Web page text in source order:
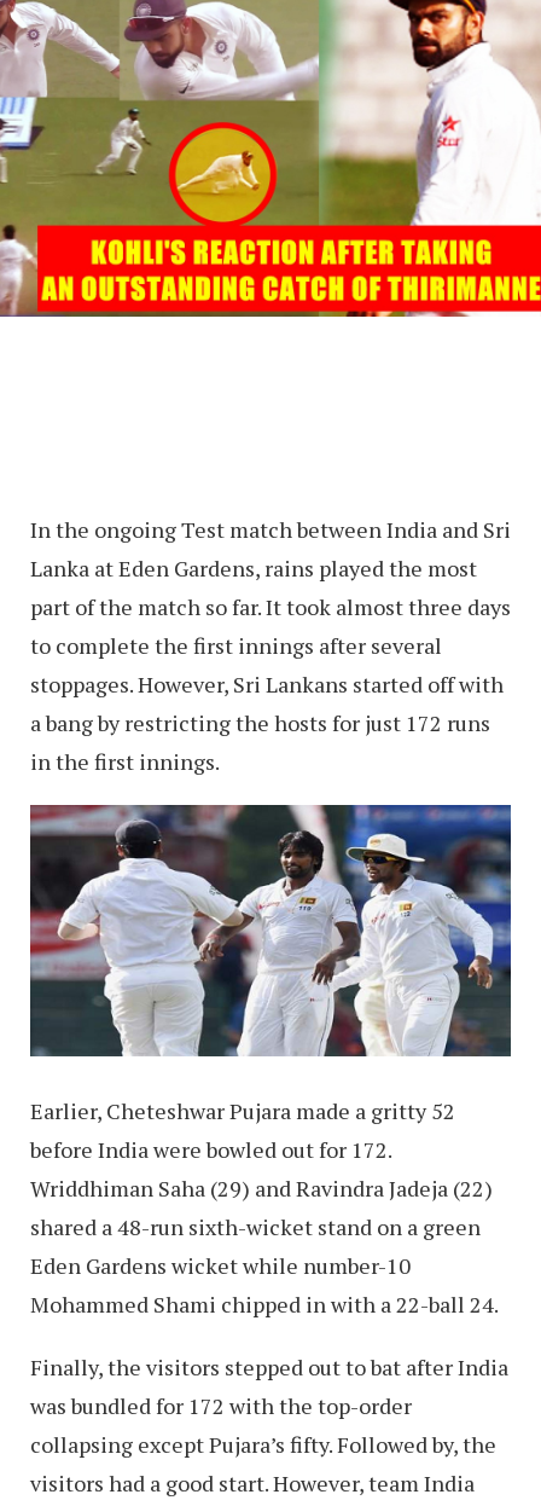
In the ongoing Test match between India and Sri
Lanka at Eden Gardens, rains played the most
part of the match so far. It took almost three days
to complete the first innings after several
stoppages. However, Sri Lankans started off with
a bang by restricting the hosts for just 172 runs
in the first innings.
Earlier, Cheteshwar Pujara made a gritty 52
before India were bowled out for 172.
Wriddhiman Saha (29) and Ravindra Jadeja (22)
shared a 48-run sixth-wicket stand on a green
Eden Gardens wicket while number-10
Mohammed Shami chipped in with a 22-ball 24.
Finally, the visitors stepped out to bat after India
was bundled for 172 with the top-order
collapsing except Pujara’s fifty. Followed by, the
visitors had a good start. However, team India